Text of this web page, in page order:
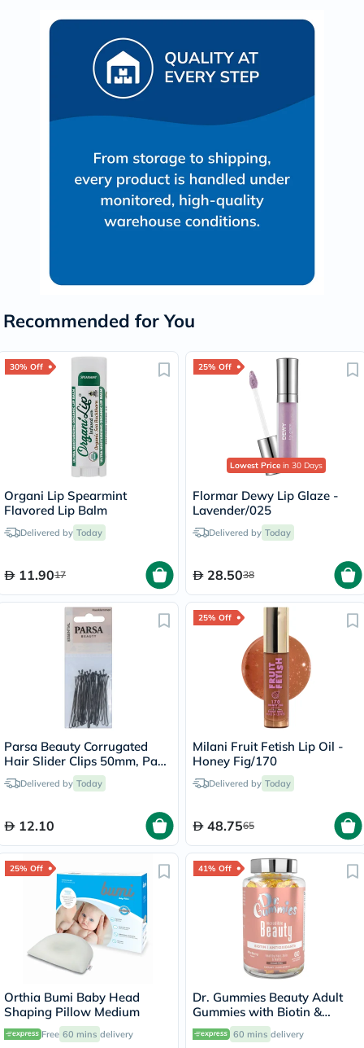
Recommended for You
30% Off
Organi Lip Spearmint
Flavored Lip Balm
Delivered by Today
11.9017
25% Off
Lowest Price in 30 Days
Flormar Dewy Lip Glaze -
Lavender/025
Delivered by Today
28.5038
Parsa Beauty Corrugated
Hair Slider Clips 50mm, Pack
of 20’sDelivered by Today
12.10
25% Off
Milani Fruit Fetish Lip Oil -
Honey Fig/170
Delivered by Today
48.7565
25% Off
Orthia Bumi Baby Head
Shaping Pillow Medium
Free 60 mins delivery
41% Off
Dr. Gummies Beauty Adult
Gummies with Biotin &
Antioxidants, Pack of 60's
60 mins delivery